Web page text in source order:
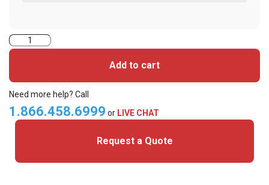
HID
Proximity
Card
-26
(Pack
Add to cart
Need more help? Call
1.866.458.6999 or LIVE CHAT
Request a Quote